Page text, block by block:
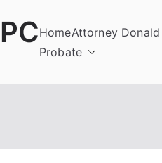
HomeAttorney
Probate